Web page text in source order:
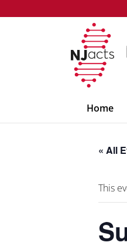
Home
« All
This